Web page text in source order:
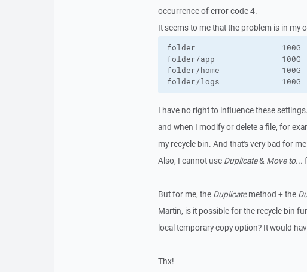
occurrence of error code 4.
It seems to me that the problem is in my
folder                  100G
folder/app              100G
folder/home             100G
folder/logs             100G
I have no right to influence these
and when I modify or delete a file, for
my recycle bin. And that's very bad for
Also, I cannot use Duplicate& Move to...
But for me, the Duplicatemethod + the
Martin, is it possible for the recycle bin
local temporary copy option? It would
Thx!